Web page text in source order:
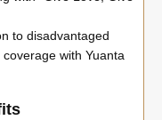
to disadvantaged
with Yuanta